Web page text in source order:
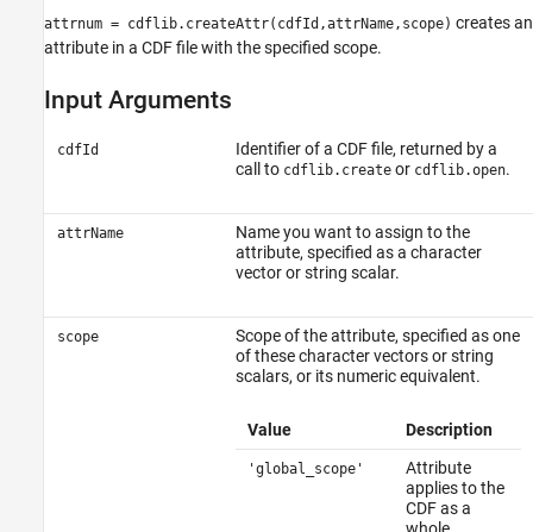
ON THIS PAGE
Syntax
Input Arguments
See Also
attrnum = cdflib.createAttr(cdfId,attrName,scope) creates an
attribute in a CDF file with the specified scope.
Input Arguments
cdfId
Identifier of a CDF file, returned by a
call to cdflib.createor cdflib.open.
attrName
Name you want to assign to the
attribute, specified as a character
vector or string scalar.
scope
Scope of the attribute, specified as one
of these character vectors or string
scalars, or its numeric equivalent.
Value Description
'global_scope'
Attribute
applies to the
CDF as a